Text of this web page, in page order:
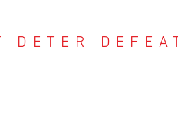
DETER